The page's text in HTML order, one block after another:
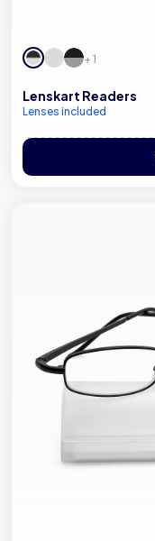
+ 1
Lenskart Readers
Lenses included